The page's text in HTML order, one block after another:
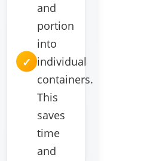
and
portion
into
individual
containers.
This
saves
time
and